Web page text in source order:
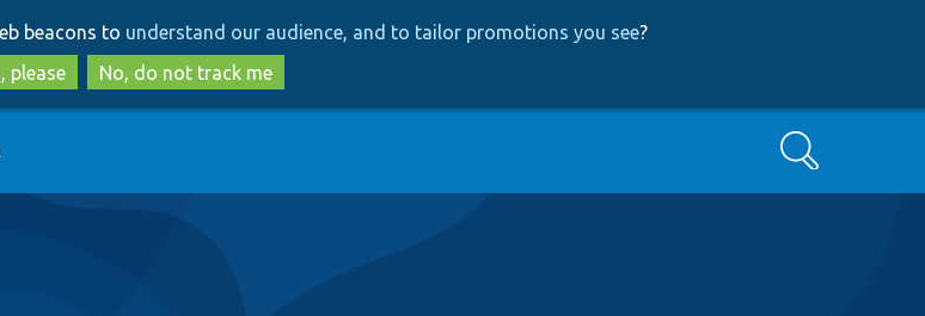
to
main
content
to
search
beacons to understand our audience, and to tailor promotions you see?
please
No, do not track me
Search